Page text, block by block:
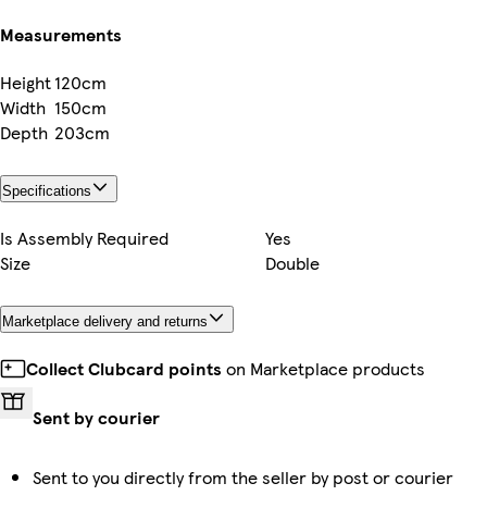
Measurements
Height120cm
Width 150cm
Depth 203cm
Specifications
Is Assembly Required
Yes
Size
Double
Marketplace delivery and returns
Collect Clubcard points on Marketplace products
Sent by courier
Sent to you directly from the seller by post or courier